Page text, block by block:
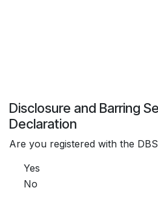
Disclosure and Barring
Declaration
Are you registered with the
Yes
No